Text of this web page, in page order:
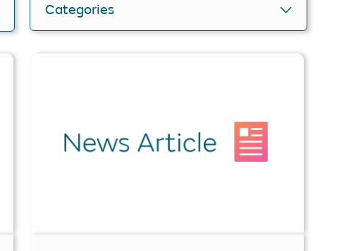
Get smartER
Categories